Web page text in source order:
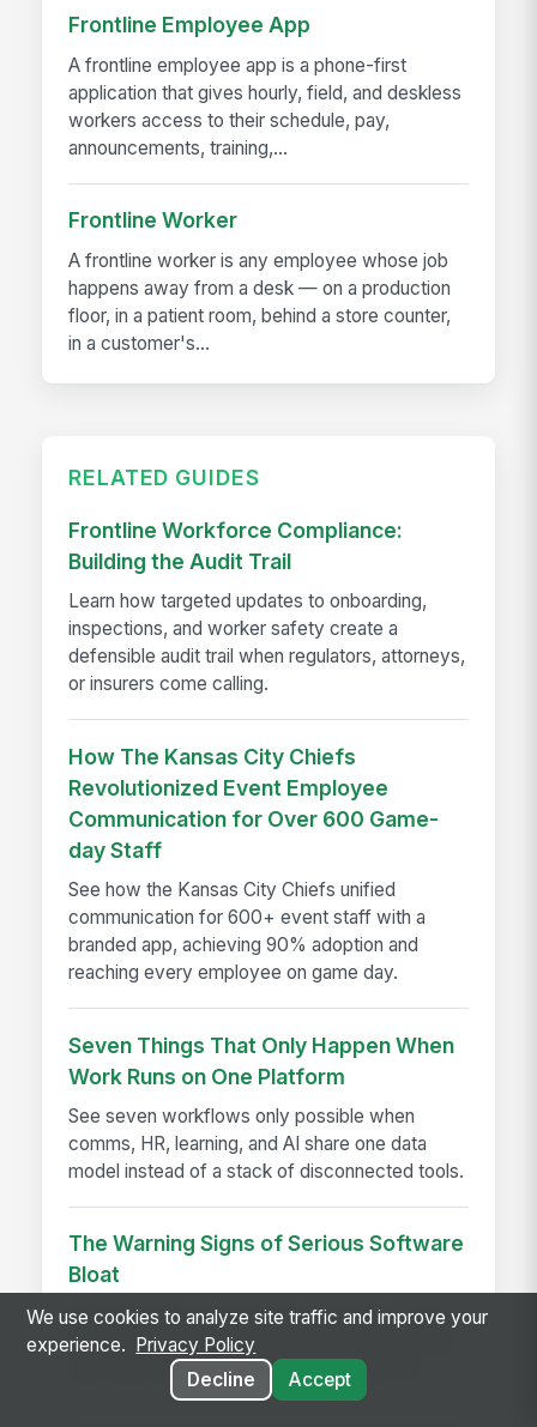
Frontline Employee App
A frontline employee app is a phone-first
application that gives hourly, field, and deskless
workers access to their schedule, pay,
announcements, training,...
Frontline Worker
A frontline worker is any employee whose job
happens away from a desk — on a production
floor, in a patient room, behind a store counter,
in a customer's...
RELATED GUIDES
Frontline Workforce Compliance:
Building the Audit Trail
Learn how targeted updates to onboarding,
inspections, and worker safety create a
defensible audit trail when regulators, attorneys,
or insurers come calling.
How The Kansas City Chiefs
Revolutionized Event Employee
Communication for Over 600 Game-
day Staff
See how the Kansas City Chiefs unified
communication for 600+ event staff with a
branded app, achieving 90% adoption and
reaching every employee on game day.
Seven Things That Only Happen When
Work Runs on One Platform
See seven workflows only possible when
comms, HR, learning, and AI share one data
model instead of a stack of disconnected tools.
The Warning Signs of Serious Software
Bloat
Software bloat warning signs explained—spot
bloated software early and choose leaner tools
that boost performance, adoption, and ROI.
We use cookies to analyze site traffic and improve your
experience.
Privacy Policy
Decline
Accept